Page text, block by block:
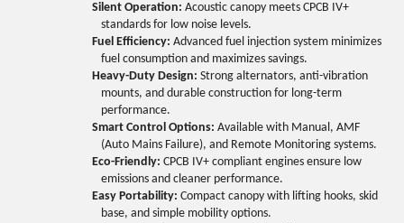
Silent Operation: Acoustic canopy meets CPCB IV+
standards for low noise levels.
Fuel Efficiency: Advanced fuel injection system minimizes
fuel consumption and maximizes savings.
Heavy-Duty Design: Strong alternators, anti-vibration
mounts, and durable construction for long-term
performance.
Smart Control Options: Available with Manual, AMF
(Auto Mains Failure), and Remote Monitoring systems.
Eco-Friendly: CPCB IV+ compliant engines ensure low
emissions and cleaner performance.
Easy Portability: Compact canopy with lifting hooks, skid
base, and simple mobility options.